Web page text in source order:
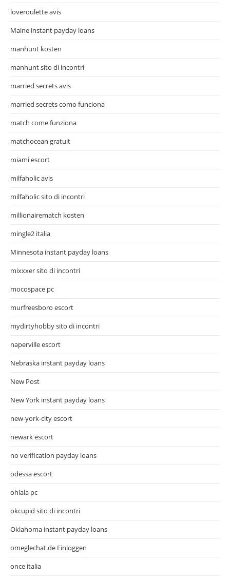
loveroulette avis
Maine instant payday loans
manhunt kosten
manhunt sito di incontri
married secrets avis
married secrets como funciona
match come funziona
matchocean gratuit
miami escort
milfaholic avis
milfaholic sito di incontri
millionairematch kosten
mingle2 italia
Minnesota instant payday loans
mixxxer sito di incontri
mocospace pc
murfreesboro escort
mydirtyhobby sito di incontri
naperville escort
Nebraska instant payday loans
New Post
New York instant payday loans
new-york-city escort
newark escort
no verification payday loans
odessa escort
ohlala pc
okcupid sito di incontri
Oklahoma instant payday loans
omeglechat.de Einloggen
once italia